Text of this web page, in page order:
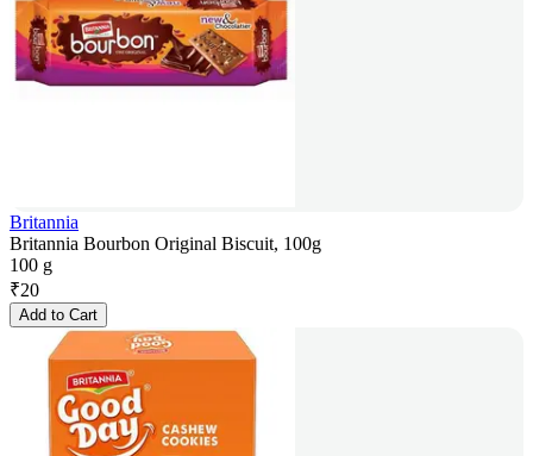
Britannia
Britannia Bourbon Original Biscuit, 100g
100 g
₹20
Add to Cart